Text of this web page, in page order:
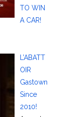
TO WIN
A CAR!
L’ABATT
OIR
Gastown
Since
2010!